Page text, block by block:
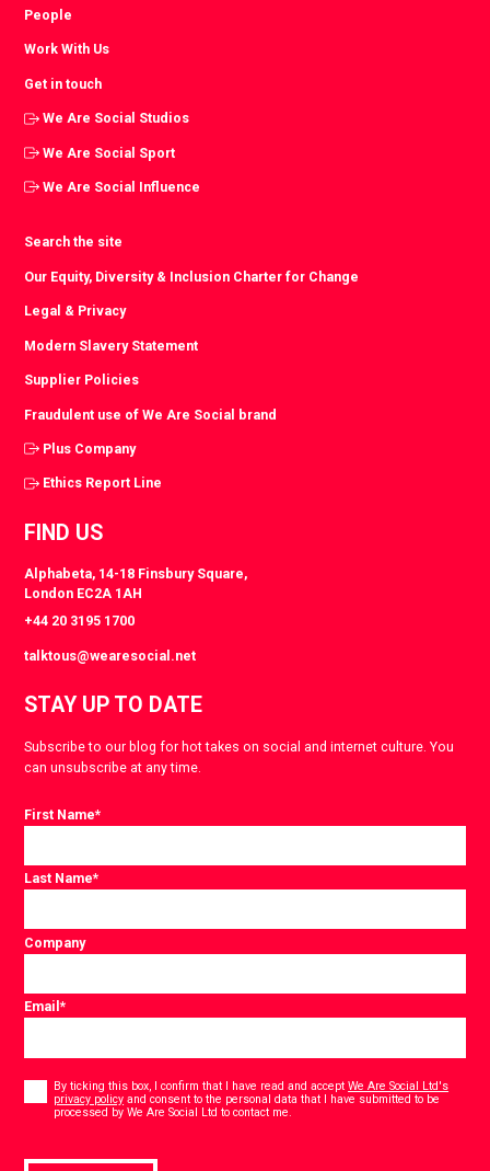
People
Work With Us
Get in touch
We Are Social Studios
We Are Social Sport
We Are Social Influence
Search the site
Our Equity, Diversity & Inclusion Charter for Change
Legal & Privacy
Modern Slavery Statement
Supplier Policies
Fraudulent use of We Are Social brand
Plus Company
Ethics Report Line
FIND US
Alphabeta, 14-18 Finsbury Square,
London EC2A 1AH
+44 20 3195 1700
talktous@wearesocial.net
STAY UP TO DATE
Subscribe to our blog for hot takes on social and internet culture. You
can unsubscribe at any time.
First Name*
Last Name*
Company
Email*
Consent
By ticking this box, I confirm that I have read and acceptWe Are Social Ltd's
privacy policy and consent to the personal data that I have submitted to be
processed by We Are Social Ltd to contact me.